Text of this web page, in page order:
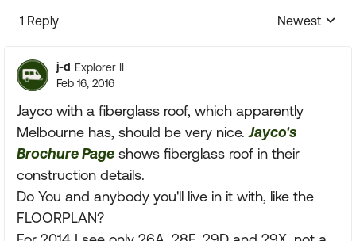
1 Reply
Replies
Newest
j-d Explorer II
Feb 16, 2016
Jayco with a fiberglass roof, which apparently
Melbourne has, should be very nice.Jayco's
Brochure Page shows fiberglass roof in their
construction details.
Do You and anybody you'll live in it with, like the
FLOORPLAN?